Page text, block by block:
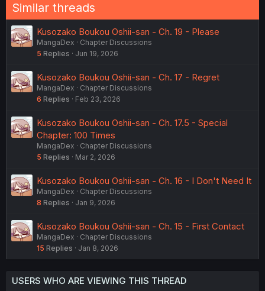
Similar threads
Kusozako Boukou Oshii-san - Ch. 19 - Please
MangaDex
Chapter Discussions
5 Replies Jun 19, 2026
Kusozako Boukou Oshii-san - Ch. 17 - Regret
MangaDex
Chapter Discussions
6 Replies Feb 23, 2026
Kusozako Boukou Oshii-san - Ch. 17.5 - Special
Chapter: 100 Times
MangaDex
Chapter Discussions
5 Replies Mar 2, 2026
Kusozako Boukou Oshii-san - Ch. 16 - I Don't Need It
MangaDex
Chapter Discussions
8 Replies Jan 9, 2026
Kusozako Boukou Oshii-san - Ch. 15 - First Contact
MangaDex
Chapter Discussions
15 Replies Jan 8, 2026
USERS WHO ARE VIEWING THIS THREAD